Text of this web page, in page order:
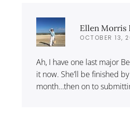
Ellen Morris
OCTOBER 13,
Ah, I have one last major
it now. She’ll be finished
month…then on to